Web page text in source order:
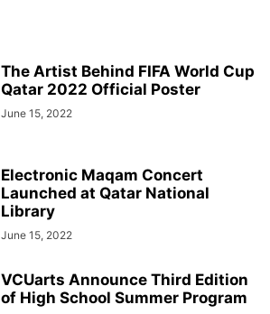
The Artist Behind FIFA World Cup
Qatar 2022 Official Poster
June 15, 2022
Electronic Maqam Concert
Launched at Qatar National
Library
June 15, 2022
VCUarts Announce Third Edition
of High School Summer Program